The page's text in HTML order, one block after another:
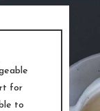
for
to